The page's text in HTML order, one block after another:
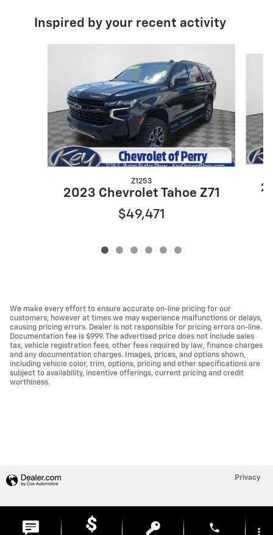
Inspired by your recent activity
Z1253
2023 Chevrolet Tahoe Z71
$49,471
We make every effort to ensure accurate on-line pricing for our
customers, however at times we may experience malfunctions or delays,
causing pricing errors. Dealer is not responsible for pricing errors on-line.
Documentation fee is $999. The advertised price does not include sales
tax, vehicle registration fees, other fees required by law, finance charges
and any documentation charges. Images, prices, and options shown,
including vehicle color, trim, options, pricing and other specifications are
subject to availability, incentive offerings, current pricing and credit
worthiness.
Privacy
phone more_vert